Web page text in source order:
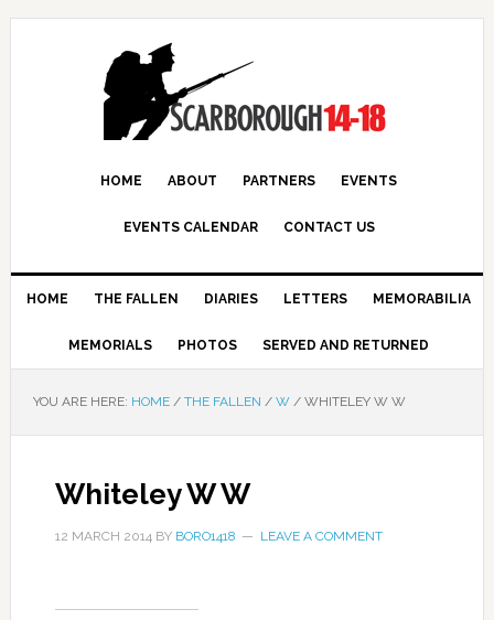
HOME ABOUT PARTNERS EVENTS
EVENTS CALENDAR CONTACT US
HOME THE FALLEN DIARIES LETTERS MEMORABILIA
MEMORIALS PHOTOS SERVED AND RETURNED
YOU ARE HERE: HOME / THE FALLEN / W /WHITELEY W W
Whiteley W W
12 MARCH 2014BY BORO1418 LEAVE A COMMENT